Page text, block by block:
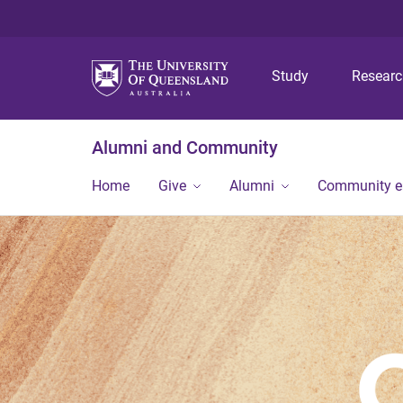
Study
Alumni and Community
Home Give Alumni Community